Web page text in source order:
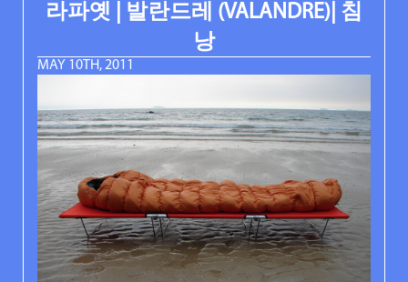
라파옛 | 발란드레 (VALANDRE)| 침
낭
MAY 10TH, 2011